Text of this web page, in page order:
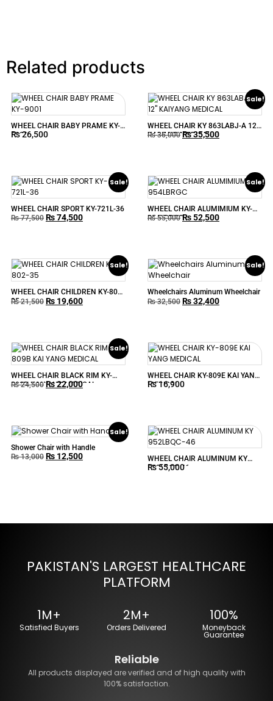
Related products
WHEEL CHAIR BABY PRAME KY-
9001
₨26,500
Sale!
WHEEL CHAIR KY 863LABJ-A 12″
KAIYANG MEDICAL
₨36,000 ₨35,500
Sale!
WHEEL CHAIR SPORT KY-721L-36
₨77,500 ₨74,500
Sale!
WHEEL CHAIR ALUMIMIUM KY-
954LBRGC
₨55,000 ₨52,500
Sale!
WHEEL CHAIR CHILDREN KY-802-
35
₨21,500 ₨ 19,600
Sale!
Wheelchairs Aluminum Wheelchair
₨32,500 ₨32,400
Sale!
WHEEL CHAIR BLACK RIM KY-
809B KAI YANG MEDICAL
₨24,500 ₨22,000
WHEEL CHAIR KY-809E KAI YANG
MEDICAL
₨16,900
Sale!
Shower Chair with Handle
₨13,000 ₨ 12,500
WHEEL CHAIR ALUMINUM KY
952LBQC-46
₨55,000
PAKISTAN'S LARGEST HEALTHCARE
PLATFORM
1M+
Satisfied Buyers
2M+
Orders Delivered
100%
Moneyback
Guarantee
Reliable
All products displayed are verified and of high quality with
100% satisfaction.